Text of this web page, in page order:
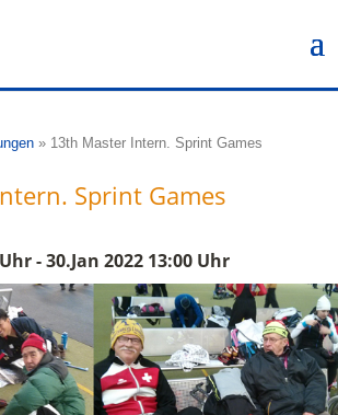
» 13th Master Intern. Sprint Games
Sprint Games
- 30.Jan 2022 13:00 Uhr